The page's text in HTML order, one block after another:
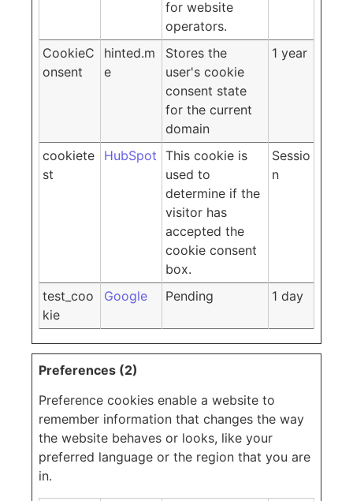
for website
operators.
CookieC
onsent
hinted.m
e
Stores the
user's cookie
consent state
for the current
domain
1 year
cookiete
st
HubSpot This cookie is
used to
determine if the
visitor has
accepted the
cookie consent
box.
Sessio
n
test_coo
kie
Google Pending 1 day
Preferences (2)
Preference cookies enable a website to
remember information that changes the way
the website behaves or looks, like your
preferred language or the region that you are
in.